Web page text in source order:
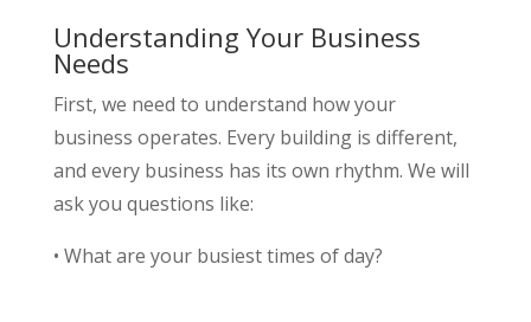
Understanding Your Business
Needs
First, we need to understand how your
business operates. Every building is different,
and every business has its own rhythm. We will
ask you questions like:
• What are your busiest times of day?